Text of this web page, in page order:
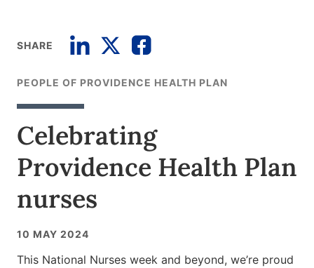
SHARE
PEOPLE OF PROVIDENCE HEALTH PLAN
Celebrating
Providence Health Plan
nurses
10 MAY 2024
This National Nurses week and beyond, we’re proud